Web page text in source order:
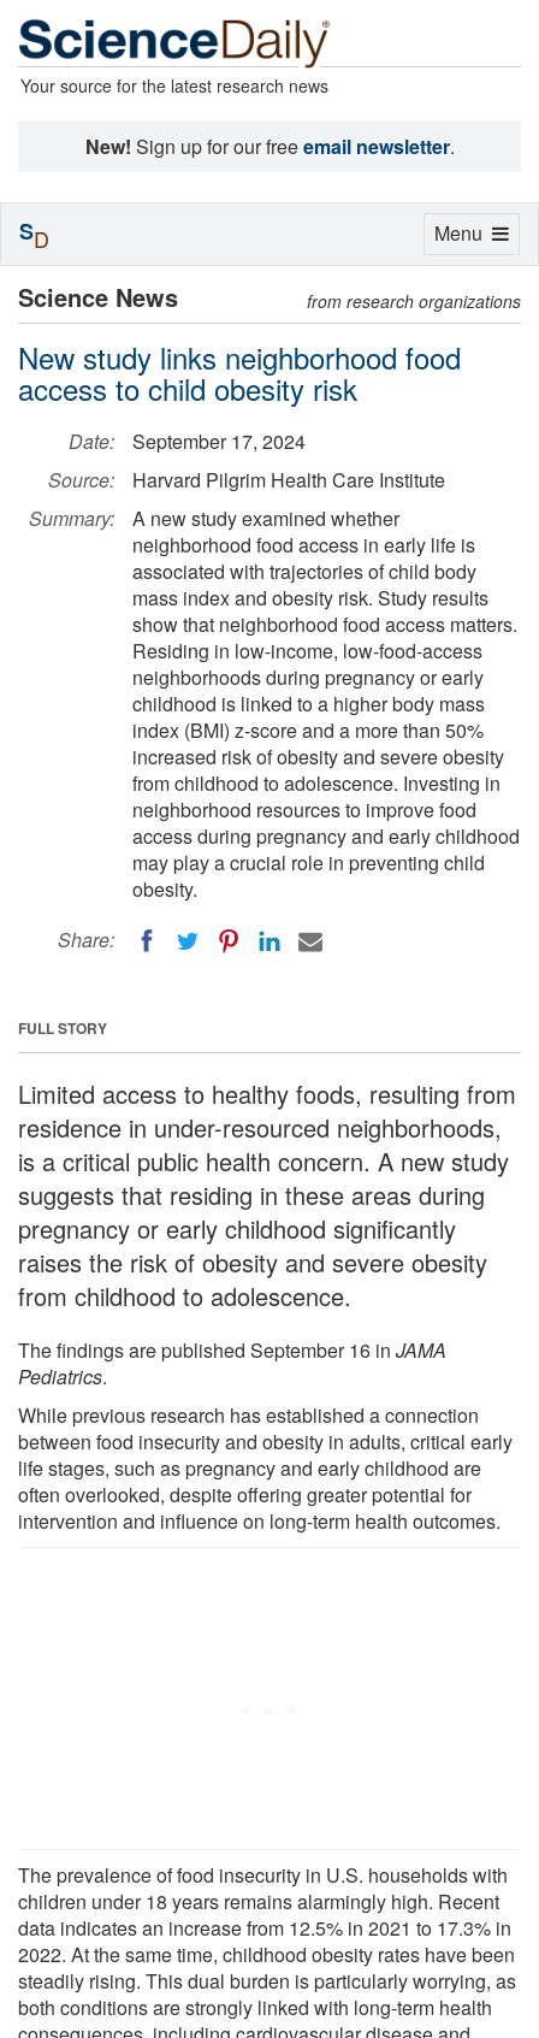
Your source for the latest research news
New! Sign up for our freeemail newsletter.
Science News from research organizations
New study links neighborhood food
access to child obesity risk
Date:
September 17, 2024
Source:
Harvard Pilgrim Health Care Institute
Summary:
A new study examined whether
neighborhood food access in early life is
associated with trajectories of child body
mass index and obesity risk. Study results
show that neighborhood food access matters.
Residing in low-income, low-food-access
neighborhoods during pregnancy or early
childhood is linked to a higher body mass
index (BMI) z-score and a more than 50%
increased risk of obesity and severe obesity
from childhood to adolescence. Investing in
neighborhood resources to improve food
access during pregnancy and early childhood
may play a crucial role in preventing child
obesity.
Share:
FULL STORY
Limited access to healthy foods, resulting from
residence in under-resourced neighborhoods,
is a critical public health concern. A new study
suggests that residing in these areas during
pregnancy or early childhood significantly
raises the risk of obesity and severe obesity
from childhood to adolescence.
The findings are published September 16 in JAMA
Pediatrics.
While previous research has established a connection
between food insecurity and obesity in adults, critical early
life stages, such as pregnancy and early childhood are
often overlooked, despite offering greater potential for
intervention and influence on long-term health outcomes.
The prevalence of food insecurity in U.S. households with
children under 18 years remains alarmingly high. Recent
data indicates an increase from 12.5% in 2021 to 17.3% in
2022. At the same time, childhood obesity rates have been
steadily rising. This dual burden is particularly worrying, as
both conditions are strongly linked with long-term health
Toggle
Menu
SD